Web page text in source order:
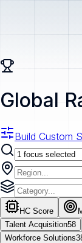
Global
Build Custom
HC Score
Talent Acquisition58
Workforce Solutions